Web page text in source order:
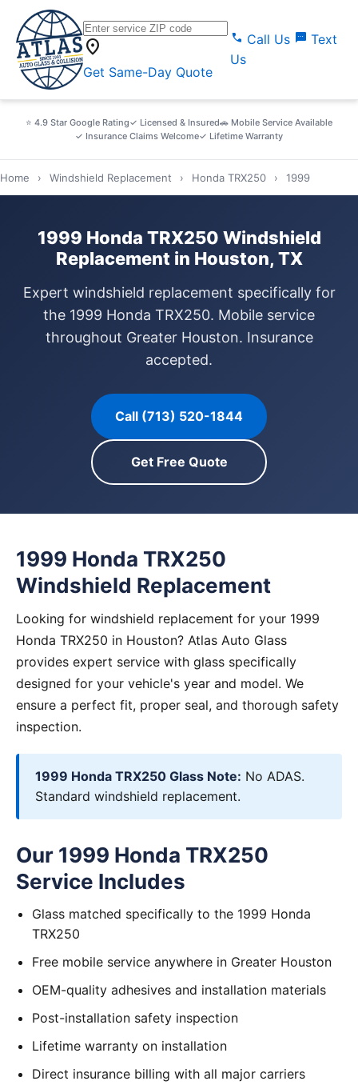
location_on
Get Same-Day Quote
call Call Us sms Text
Us
⭐ 4.9 Star Google Rating✓ Licensed & Insured🚗 Mobile Service Available
✓ Insurance Claims Welcome✓ Lifetime Warranty
Home › Windshield Replacement › Honda TRX250 › 1999
1999 Honda TRX250 Windshield
Replacement in Houston, TX
Expert windshield replacement specifically for
the 1999 Honda TRX250. Mobile service
throughout Greater Houston. Insurance
accepted.
Call (713) 520-1844
Get Free Quote
1999 Honda TRX250
Windshield Replacement
Looking for windshield replacement for your 1999
Honda TRX250 in Houston? Atlas Auto Glass
provides expert service with glass specifically
designed for your vehicle's year and model. We
ensure a perfect fit, proper seal, and thorough safety
inspection.
1999 Honda TRX250 Glass Note: No ADAS.
Standard windshield replacement.
Our 1999 Honda TRX250
Service Includes
Glass matched specifically to the 1999 Honda
TRX250
Free mobile service anywhere in Greater Houston
OEM-quality adhesives and installation materials
Post-installation safety inspection
Lifetime warranty on installation
Direct insurance billing with all major carriers